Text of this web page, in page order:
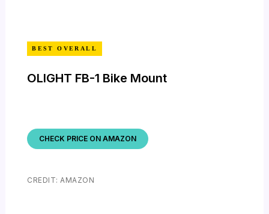
BEST OVERALL
OLIGHT FB-1 Bike Mount
CHECK PRICE ON AMAZON
CREDIT: AMAZON